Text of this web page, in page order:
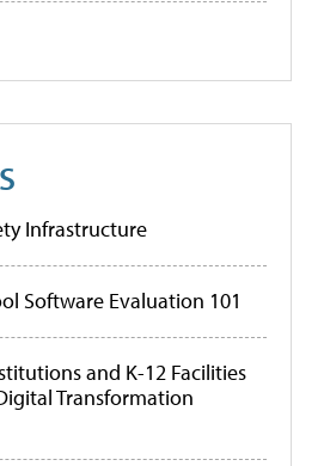
Infrastructure
Software Evaluation 101
and K-12 Facilities
Transformation